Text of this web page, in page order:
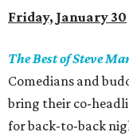
Friday, January 30
The Best of Steve
Comedians and
bring their co-
for back-to-back